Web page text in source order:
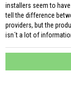
installers seem to
tell the difference
providers, but the
isn´t a lot of